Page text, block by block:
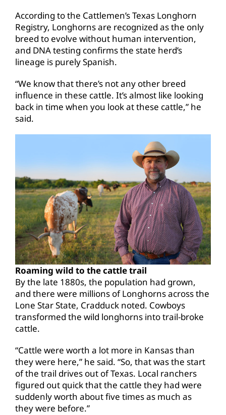
According to the Cattlemen’s Texas Longhorn
Registry, Longhorns are recognized as the only
breed to evolve without human intervention,
and DNA testing confirms the state herd’s
lineage is purely Spanish.
“We know that there’s not any other breed
influence in these cattle. It’s almost like looking
back in time when you look at these cattle,” he
said.
Roaming wild to the cattle trail
By the late 1880s, the population had grown,
and there were millions of Longhorns across the
Lone Star State, Cradduck noted. Cowboys
transformed the wild longhorns into trail-broke
cattle.
“Cattle were worth a lot more in Kansas than
they were here,” he said. “So, that was the start
of the trail drives out of Texas. Local ranchers
figured out quick that the cattle they had were
suddenly worth about five times as much as
they were before.”